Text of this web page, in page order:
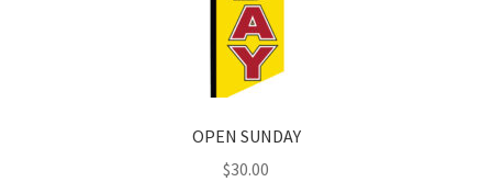
OPEN SUNDAY
$30.00